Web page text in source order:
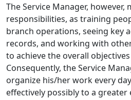
The Service Manager, however,
responsibilities, as training
branch operations, seeing key
records, and working with
to achieve the overall
Consequently, the Service
organize his/her work every
effectively possibly to a